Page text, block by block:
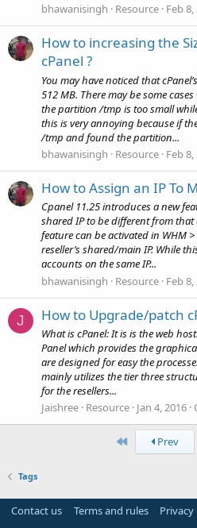
bhawanisingh
Resource Feb 8,
How to increasing the
cPanel ?
You may have noticed that
512 MB. There may be some
the partition /tmp is too small
this is very annoying because if
/tmp and found the partition...
bhawanisingh
Resource Feb 8,
How to Assign an IP To
Cpanel 11.25 introduces a new
shared IP to be different from that
feature can be activated in WHM
reseller’s shared/main IP. While
accounts on the same IP...
bhawanisingh
Resource Feb 8,
J How to Upgrade/patch
What is cPanel: It is is the web
Panel which provides the
are designed for easy the
mainly utilizes the tier three
for the resellers...
Jaishree Resource Jan 4, 2016
First Prev
Tags
Contact us Terms and rules